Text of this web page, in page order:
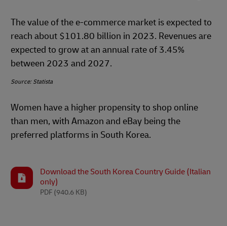
The value of the e-commerce market is expected to
reach about $101.80 billion in 2023. Revenues are
expected to grow at an annual rate of 3.45%
between 2023 and 2027.
Source: Statista
Women have a higher propensity to shop online
than men, with Amazon and eBay being the
preferred platforms in South Korea.
Download the South Korea Country Guide (Italian
only)
PDF (940.6 KB)